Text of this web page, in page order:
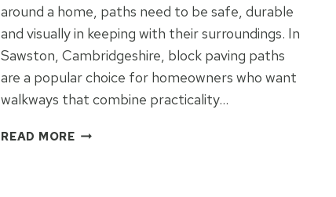
around a home, paths need to be safe, durable
and visually in keeping with their surroundings. In
Sawston, Cambridgeshire, block paving paths
are a popular choice for homeowners who want
walkways that combine practicality…
READ MOREBLOCK